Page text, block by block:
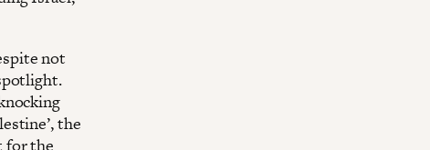
not
the
for the